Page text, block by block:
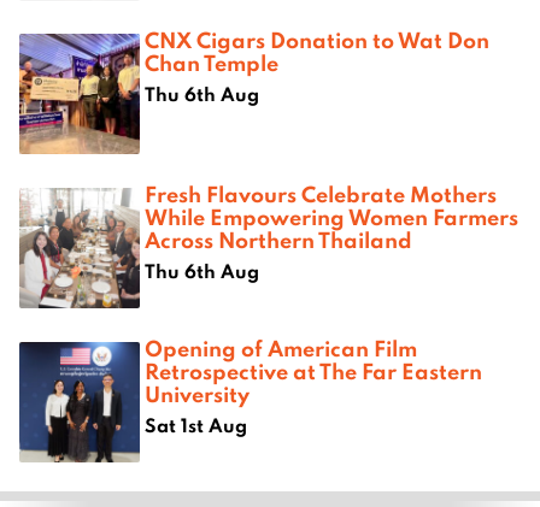
CNX Cigars Donation to Wat Don
Chan Temple
Thu 6th Aug
Fresh Flavours Celebrate Mothers
While Empowering Women Farmers
Across Northern Thailand
Thu 6th Aug
Opening of American Film
Retrospective at The Far Eastern
University
Sat 1st Aug